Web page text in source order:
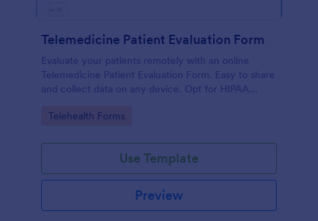
Telemedicine Patient Evaluation Form
Evaluate your patients remotely with an online
Telemedicine Patient Evaluation Form. Easy to share
and collect data on any device. Opt for HIPAA
Go to Category:
Telehealth Forms
Use Template
Preview